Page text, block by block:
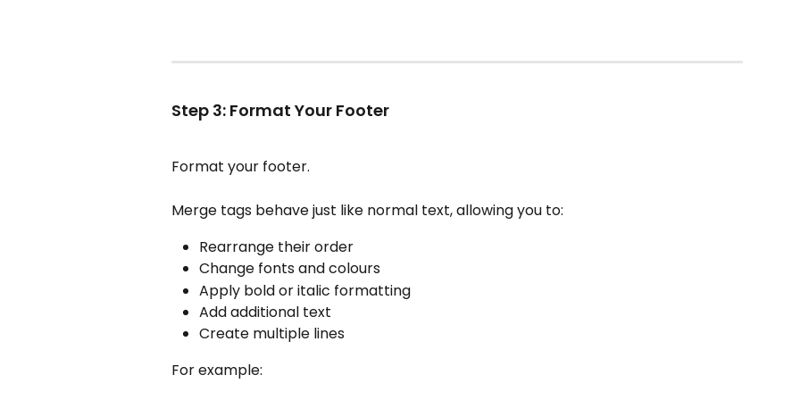
Step 3: Format Your Footer
Format your footer.
Merge tags behave just like normal text, allowing you to:
Rearrange their order
Change fonts and colours
Apply bold or italic formatting
Add additional text
Create multiple lines
For example: